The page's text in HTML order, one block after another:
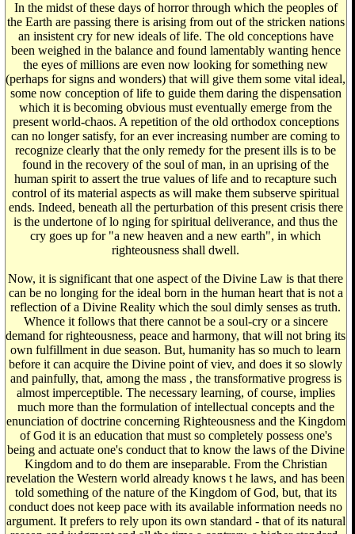
In the midst of these days of horror through which the peoples of
the Earth are passing there is arising from out of the stricken nations
an insistent cry for new ideals of life. The old conceptions have
been weighed in the balance and found lamentably wanting hence
the eyes of millions are even now looking for something new
(perhaps for signs and wonders) that will give them some vital ideal,
some now conception of life to guide them daring the dispensation
which it is becoming obvious must eventually emerge from the
present world-chaos. A repetition of the old orthodox conceptions
can no longer satisfy, for an ever increasing number are coming to
recognize clearly that the only remedy for the present ills is to be
found in the recovery of the soul of man, in an uprising of the
human spirit to assert the true values of life and to recapture such
control of its material aspects as will make them subserve spiritual
ends. Indeed, beneath all the perturbation of this present crisis there
is the undertone of lo nging for spiritual deliverance, and thus the
cry goes up for "a new heaven and a new earth", in which
righteousness shall dwell.
Now, it is significant that one aspect of the Divine Law is that there
can be no longing for the ideal born in the human heart that is not a
reflection of a Divine Reality which the soul dimly senses as truth.
Whence it follows that there cannot be a soul-cry or a sincere
demand for righteousness, peace and harmony, that will not bring its
own fulfillment in due season. But, humanity has so much to learn
before it can acquire the Divine point of viev, and does it so slowly
and painfully, that, among the mass , the transformative progress is
almost imperceptible. The necessary learning, of course, implies
much more than the formulation of intellectual concepts and the
enunciation of doctrine concerning Righteousness and the Kingdom
of God it is an education that must so completely possess one's
being and actuate one's conduct that to know the laws of the Divine
Kingdom and to do them are inseparable. From the Christian
revelation the Western world already knows t he laws, and has been
told something of the nature of the Kingdom of God, but, that its
conduct does not keep pace with its available information needs no
argument. It prefers to rely upon its own standard - that of its natural